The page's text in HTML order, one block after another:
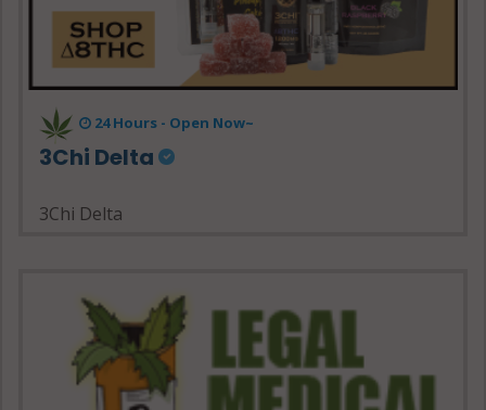
24 Hours - Open Now~
3Chi Delta
3Chi Delta